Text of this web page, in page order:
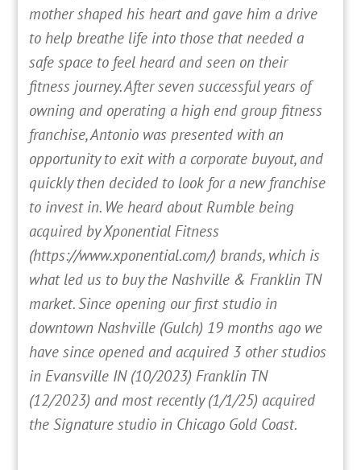
mother shaped his heart and gave him a drive
to help breathe life into those that needed a
safe space to feel heard and seen on their
fitness journey. After seven successful years of
owning and operating a high end group fitness
franchise, Antonio was presented with an
opportunity to exit with a corporate buyout, and
quickly then decided to look for a new franchise
to invest in. We heard about Rumble being
acquired by Xponential Fitness
(https://www.xponential.com/) brands, which is
what led us to buy the Nashville & Franklin TN
market. Since opening our first studio in
downtown Nashville (Gulch) 19 months ago we
have since opened and acquired 3 other studios
in Evansville IN (10/2023) Franklin TN
(12/2023) and most recently (1/1/25) acquired
the Signature studio in Chicago Gold Coast.